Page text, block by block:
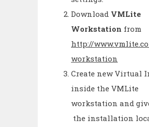
Download VMLite
Workstation from
http://
workstation
Create new Virtual
inside the VMLite
workstation and
the installation